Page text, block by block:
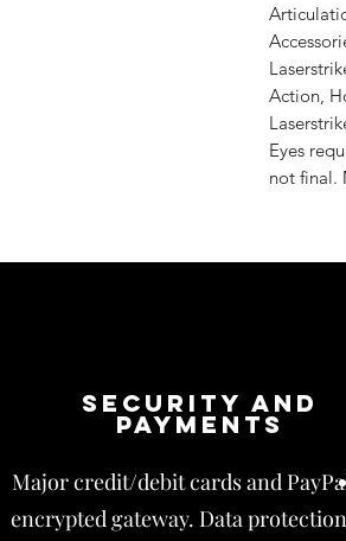
Action,
Eyes
not final.
Security and
payments
Major credit/debit cards and
encrypted gateway. Data